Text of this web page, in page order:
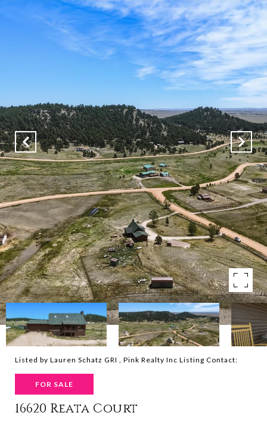
Listed by Lauren Schatz GRI , Pink Realty Inc Listing Contact:
FOR SALE
16620 Reata Court